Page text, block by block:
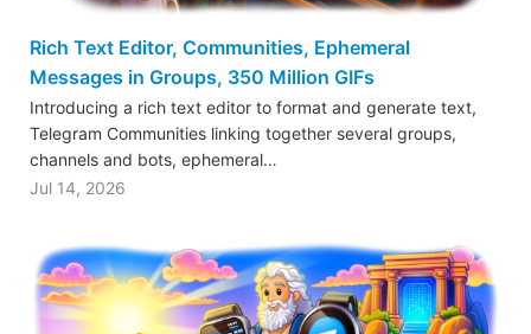
Rich Text Editor, Communities, Ephemeral
Messages in Groups, 350 Million GIFs
Introducing a rich text editor to format and generate text,
Telegram Communities linking together several groups,
channels and bots, ephemeral…
Jul 14, 2026